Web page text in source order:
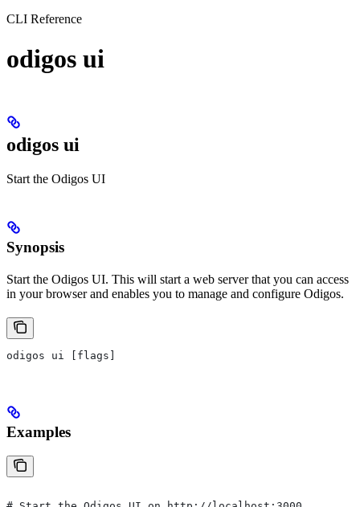
CLI Reference
odigos ui
odigos ui
Start the Odigos UI
Synopsis
Start the Odigos UI. This will start a web server that you can access
in your browser and enables you to manage and configure Odigos.
odigos ui [flags]
Examples